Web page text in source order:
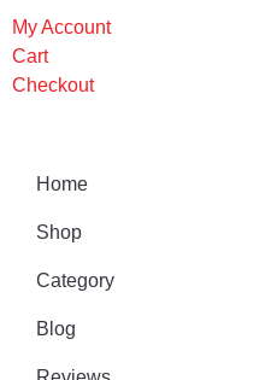
My Account
Cart
Checkout
Home
Shop
Category
Blog